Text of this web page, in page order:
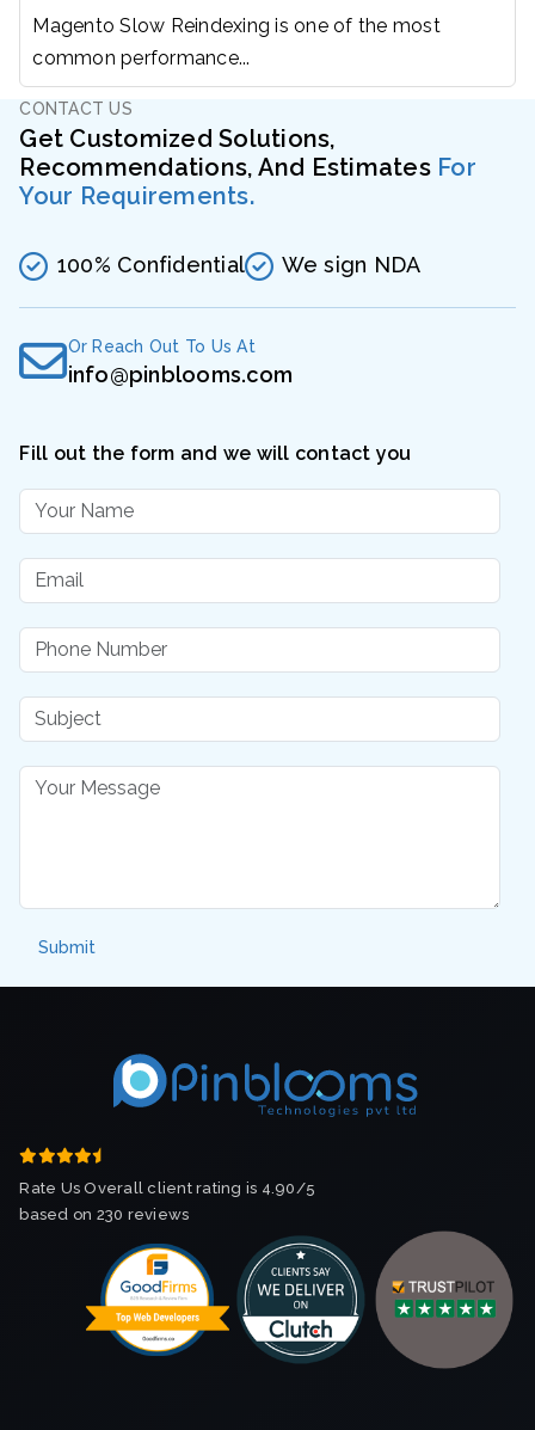
Magento Slow Reindexing is one of the most
common performance...
CONTACT US
Get Customized Solutions,
Recommendations, And Estimates For
Your Requirements.
100% Confidential We sign NDA
Or Reach Out To Us At
info@pinblooms.com
Fill out the form and we will contact you
Rate Us Overall client rating is 4.90/5
based on 230 reviews